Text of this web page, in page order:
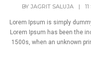
BY JAGRIT SALUJA |
Lorem Ipsum is simply
Lorem Ipsum has been the
1500s, when an unknown